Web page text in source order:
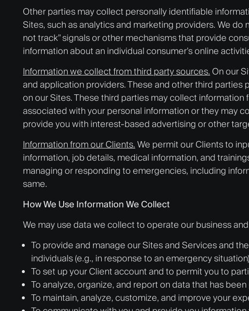
Other parties may collect personally identifiable
Sites, such as analytics and marketing providers. We
not track” signals or other mechanisms that provide
information about an individual consumer’s online
Information we collect from third party sources. On our
and application providers. These and other third
on our Sites. These third parties may collect
associated with your personal information or they may
provide you with interest-based advertising or other
Information from our Clients. We permit our Clients to
information, job details, medical information, and
managing or responding to emergencies, including
same.
How We Use Information We Collect
We may use data we collect to operate our business
To provide and manage our Sites and Services and
individuals (e.g., in response to an emergency
To set up your Client account and to permit you to
To analyze, organize, and report on data that has
To maintain, analyze, customize, and improve your